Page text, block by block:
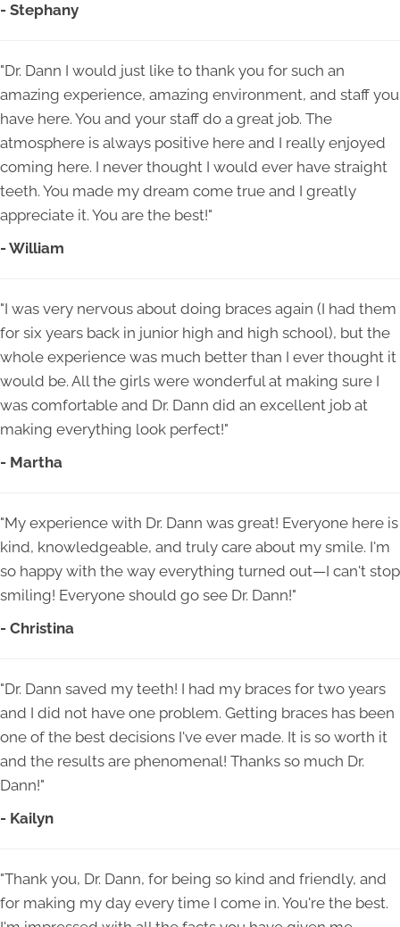
- Stephany
"Dr. Dann I would just like to thank you for such an
amazing experience, amazing environment, and staff you
have here. You and your staff do a great job. The
atmosphere is always positive here and I really enjoyed
coming here. I never thought I would ever have straight
teeth. You made my dream come true and I greatly
appreciate it. You are the best!"
- William
"I was very nervous about doing braces again (I had them
for six years back in junior high and high school), but the
whole experience was much better than I ever thought it
would be. All the girls were wonderful at making sure I
was comfortable and Dr. Dann did an excellent job at
making everything look perfect!"
- Martha
"My experience with Dr. Dann was great! Everyone here is
kind, knowledgeable, and truly care about my smile. I'm
so happy with the way everything turned out—I can't stop
smiling! Everyone should go see Dr. Dann!"
- Christina
"Dr. Dann saved my teeth! I had my braces for two years
and I did not have one problem. Getting braces has been
one of the best decisions I've ever made. It is so worth it
and the results are phenomenal! Thanks so much Dr.
Dann!"
- Kailyn
"Thank you, Dr. Dann, for being so kind and friendly, and
for making my day every time I come in. You're the best.